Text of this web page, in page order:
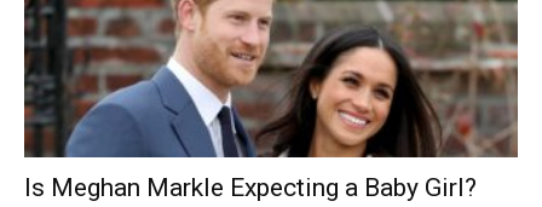
Is Meghan Markle Expecting a Baby Girl?